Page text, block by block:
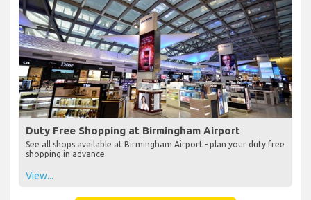
Duty Free Shopping at Birmingham Airport
See all shops available at Birmingham Airport - plan your duty free
shopping in advance
View...